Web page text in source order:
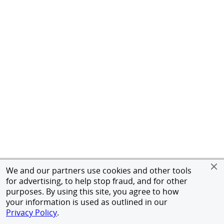
We and our partners use cookies and other tools
for advertising, to help stop fraud, and for other
purposes. By using this site, you agree to how
your information is used as outlined in our
Privacy Policy.